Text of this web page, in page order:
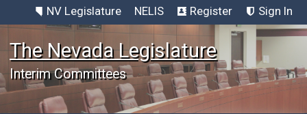
NV Legislature NELIS Register Sign In
The Nevada Legislature
Interim Committees